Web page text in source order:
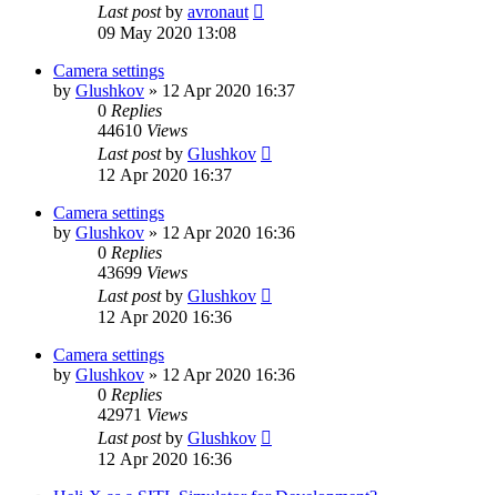
Last postby avronaut
09 May 2020 13:08
Camera settings
by Glushkov » 12 Apr 2020 16:37
0 Replies
44610 Views
Last postby Glushkov
12 Apr 2020 16:37
Camera settings
by Glushkov » 12 Apr 2020 16:36
0 Replies
43699 Views
Last postby Glushkov
12 Apr 2020 16:36
Camera settings
by Glushkov » 12 Apr 2020 16:36
0 Replies
42971 Views
Last postby Glushkov
12 Apr 2020 16:36